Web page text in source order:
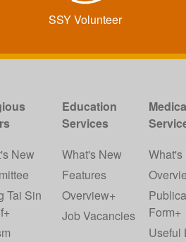
SSY Volunteer
New
Tai Sin
Education
Services
What's New
Features
Overview+
Job Vacancies
What's
Form+
Useful